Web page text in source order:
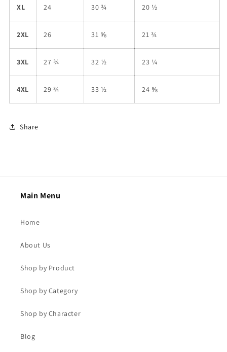
XL 24 30 ¾ 20 ½
2XL 26 31 ⅝ 21 ¾
3XL 27 ¾ 32 ½ 23 ¼
4XL 29 ¾ 33 ½ 24 ⅝
Share
Main Menu
Home
About Us
Shop by Product
Shop by Category
Shop by Character
Blog